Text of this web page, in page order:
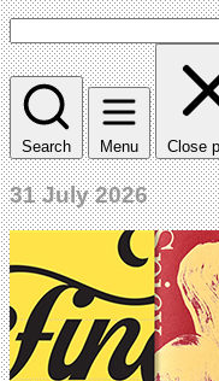
Search Menu Close
31 July 2026